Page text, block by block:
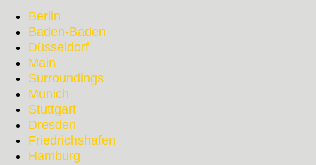
Berlin
Baden-Baden
Düsseldorf
Main
Surroundings
Munich
Stuttgart
Dresden
Friedrichshafen
Hamburg